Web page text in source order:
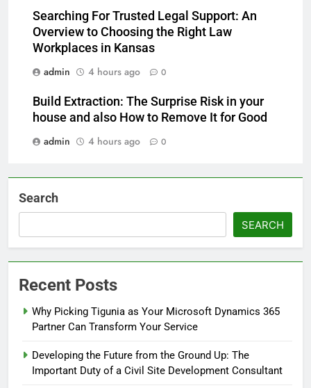
Searching For Trusted Legal Support: An
Overview to Choosing the Right Law
Workplaces in Kansas
admin
4 hours ago 0
Build Extraction: The Surprise Risk in your
house and also How to Remove It for Good
admin
4 hours ago 0
Search
SEARCH
Recent Posts
Why Picking Tigunia as Your Microsoft Dynamics 365
Partner Can Transform Your Service
Developing the Future from the Ground Up: The
Important Duty of a Civil Site Development Consultant